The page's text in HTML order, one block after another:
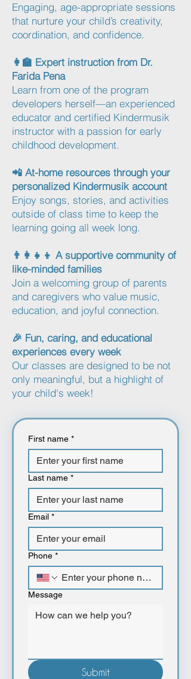
Engaging, age-appropriate sessions
that nurture your child’s creativity,
coordination, and confidence.
👩‍🏫 Expert instruction from Dr.
Farida Pena
Learn from one of the program
developers herself—an experienced
educator and certified Kindermusik
instructor with a passion for early
childhood development.
📲 At-home resources through your
personalized Kindermusik account
Enjoy songs, stories, and activities
outside of class time to keep the
learning going all week long.
👨‍👩‍👧‍👦 A supportive community of
like-minded families
Join a welcoming group of parents
and caregivers who value music,
education, and joyful connection.
🎉 Fun, caring, and educational
experiences every week
Our classes are designed to be not
only meaningful, but a highlight of
your child's week!
First name *
Last name *
Email *
Phone *
Message
Submit